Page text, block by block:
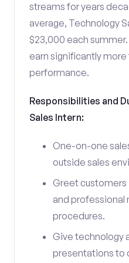
streams for years
average, Technology
$23,000 each
earn significantly
performance.
Responsibilities and
Sales Intern:
One-on-one
outside sales
Greet customers
and professional
procedures.
Give technology
presentations to